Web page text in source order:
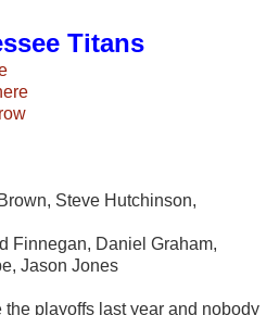
Titans
Steve Hutchinson,
Finnegan, Daniel Graham,
Jason Jones
the playoffs last year and nobody